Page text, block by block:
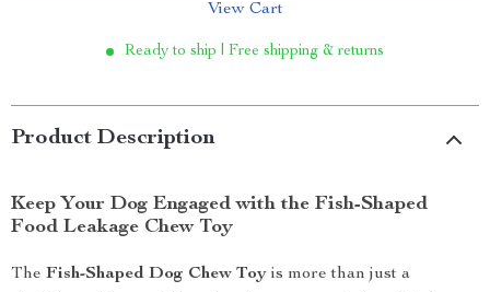
View Cart
Ready to ship | Free shipping & returns
Product Description
Keep Your Dog Engaged with the Fish-Shaped
Food Leakage Chew Toy
The Fish-Shaped Dog Chew Toy is more than just a